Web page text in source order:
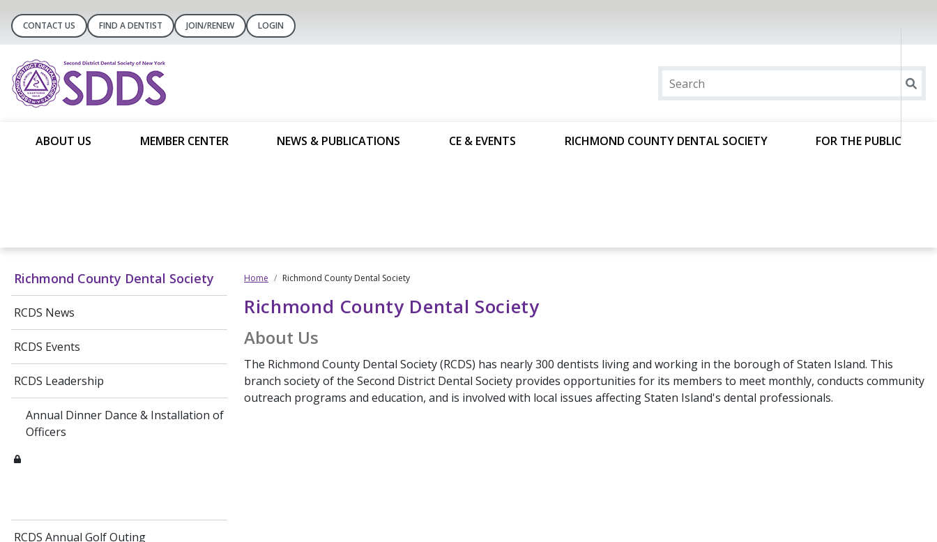
CONTACT US FIND A DENTIST JOIN/RENEW LOGIN
ABOUT US MEMBER CENTER NEWS & PUBLICATIONS CE & EVENTS RICHMOND COUNTY DENTAL SOCIETY FOR THE PUBLIC
Richmond County Dental Society
RCDS News
RCDS Events
RCDS Leadership
Annual Dinner Dance & Installation of
Officers
RCDS Annual Golf Outing
Home Richmond County Dental Society
Richmond County Dental Society
About Us
The Richmond County Dental Society (RCDS) has nearly 300 dentists living and working in the borough of Staten Island. This
branch society of the Second District Dental Society provides opportunities for its members to meet monthly, conducts community
outreach programs and education, and is involved with local issues affecting Staten Island's dental professionals.